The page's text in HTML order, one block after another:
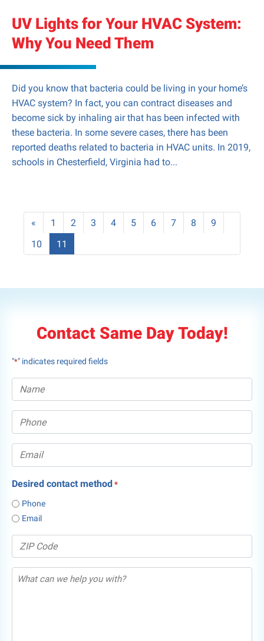
UV Lights for Your HVAC System:
Why You Need Them
Did you know that bacteria could be living in your home’s
HVAC system? In fact, you can contract diseases and
become sick by inhaling air that has been infected with
these bacteria. In some severe cases, there has been
reported deaths related to bacteria in HVAC units. In 2019,
schools in Chesterfield, Virginia had to...
« 1 2 3 4 5 6 7 8
9
10
11
Contact Same Day Today!
"*" indicates required fields
Desired contact method *
Phone
Email